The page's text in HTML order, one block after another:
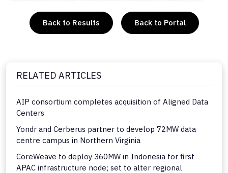
Back to Results Back to Portal
RELATED ARTICLES
AIP consortium completes acquisition of Aligned Data
Centers
Yondr and Cerberus partner to develop 72MW data
centre campus in Northern Virginia
CoreWeave to deploy 360MW in Indonesia for first
APAC infrastructure node; set to alter regional